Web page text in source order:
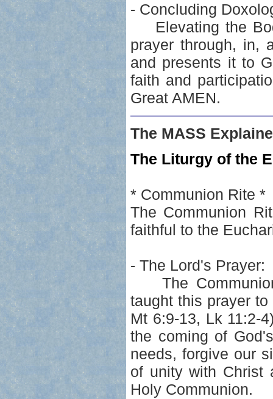
- Concluding
Elevating the
prayer through, in,
and presents it to
faith and
Great AMEN.
The MASS
The Liturgy of the
* Communion Rite *
The Communion
faithful to the
- The Lord's Prayer:
The
taught this prayer
Mt 6:9-13, Lk 11:2-
the coming of
needs, forgive our
of unity with Christ
Holy Communion.